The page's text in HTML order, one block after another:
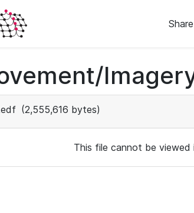
Share
(2,555,616 bytes)
This file cannot be viewed